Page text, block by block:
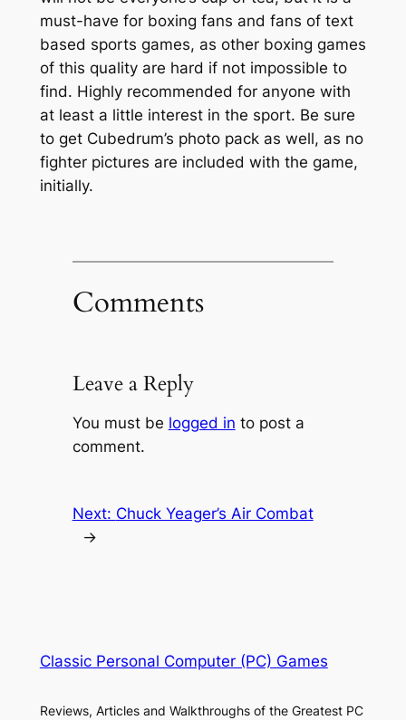
must-have for boxing fans and fans of text
based sports games, as other boxing games
of this quality are hard if not impossible to
find. Highly recommended for anyone with
at least a little interest in the sport. Be sure
to get Cubedrum’s photo pack as well, as no
fighter pictures are included with the game,
initially.
Comments
Leave a Reply
You must be logged in to post a
comment.
Next: Chuck Yeager’s Air Combat
→
Classic Personal Computer (PC) Games
Reviews, Articles and Walkthroughs of the Greatest PC